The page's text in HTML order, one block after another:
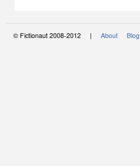
© Fictionaut 2008-2012 | About Blog